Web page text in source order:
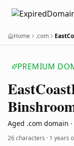
Home .com
PREMIUM
EastCoast
Aged .com domain
26 characters · 1 years